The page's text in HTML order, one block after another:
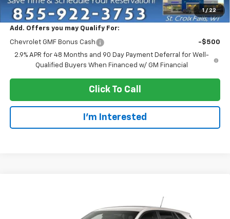
1 / 22
EVERYONE PRICE: $25,555
Add. Offers you may Qualify For:
Chevrolet GMF Bonus Cash
-$500
2.9% APR for 48 Months and 90 Day Payment Deferral for Well-
Qualified Buyers When Financed w/ GM Financial
Click To Call
I'm Interested
Stock:73412Model:1TR58
EVERYONE PRICE